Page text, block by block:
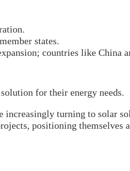
states.
countries like China
for their energy needs.
increasingly turning to solar
positioning themselves